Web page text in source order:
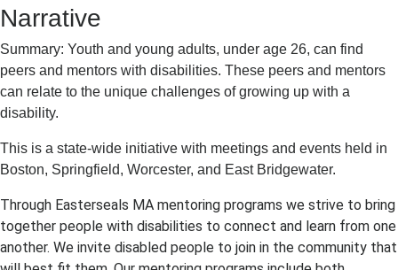
Mentoring
Narrative
Summary: Youth and young adults, under age 26, can find
peers and mentors with disabilities. These peers and mentors
can relate to the unique challenges of growing up with a
disability.
This is a state-wide initiative with meetings and events held in
Boston, Springfield, Worcester, and East Bridgewater.
Through Easterseals MA mentoring programs we strive to bring
together people with disabilities to connect and learn from one
another. We invite disabled people to join in the community that